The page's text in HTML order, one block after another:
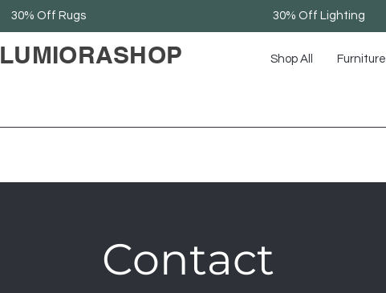
30% Off Rugs 30% Off Lighting
Shop All Furniture
LUMIORASHOP
Contact